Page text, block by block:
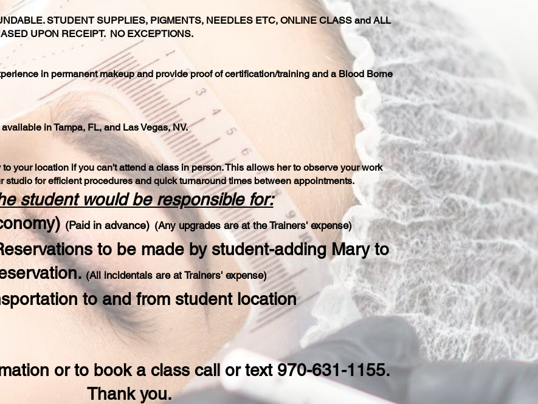
STUDENT SUPPLIES, PIGMENTS, NEEDLES ETC, ONLINE CLASS and ALL
UPON RECEIPT. NO EXCEPTIONS.
in permanent makeup and provide proof of certification/training and a Blood Borne
in Tampa, FL, and Las Vegas, NV.
your location if you can't attend a class in person. This allows her to observe your work
for efficient procedures and quick turnaround times between appointments.
student would be responsible for:
(Paid in advance) (Any upgrades are at the Trainers' expense)
to be made by student-adding Mary to
(All incidentals are at Trainers' expense)
to and from student location
or to book a class call or text 970-631-1155.
Thank you.